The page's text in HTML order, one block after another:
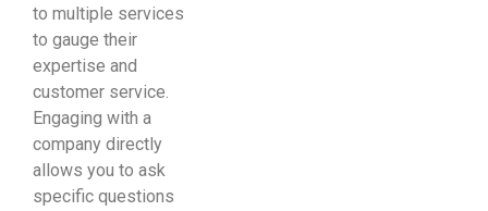
to multiple services
to gauge their
expertise and
customer service.
Engaging with a
company directly
allows you to ask
specific questions